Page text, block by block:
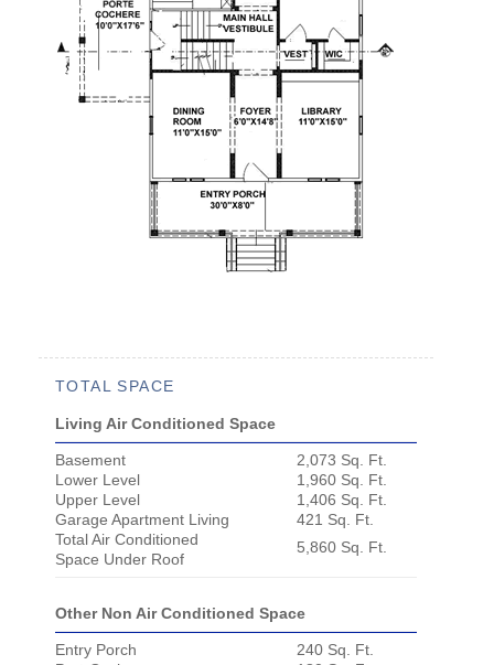
TOTAL SPACE
Living Air Conditioned Space
Basement
Lower Level
Upper Level
Garage Apartment Living
Total Air Conditioned
Space Under Roof
2,073 Sq. Ft.
1,960 Sq. Ft.
1,406 Sq. Ft.
421 Sq. Ft.
5,860 Sq. Ft.
Other Non Air Conditioned Space
Entry Porch
240 Sq. Ft.